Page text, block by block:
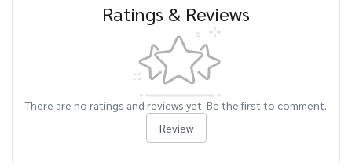
Ratings & Reviews
There are no ratings and reviews yet. Be the first to comment.
Review